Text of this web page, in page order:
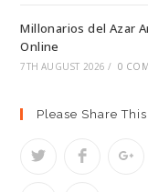
Millonarios del Azar
Online
7TH AUGUST 2026 / 0
Please Share This